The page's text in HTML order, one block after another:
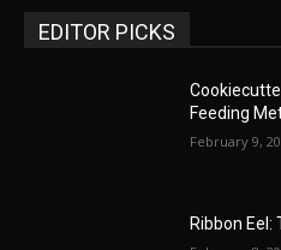
EDITOR PICKS
Feeding
February 9,
Ribbon